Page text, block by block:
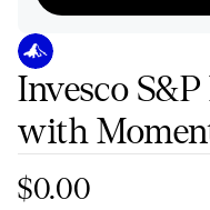
Invesco
with
$0.00